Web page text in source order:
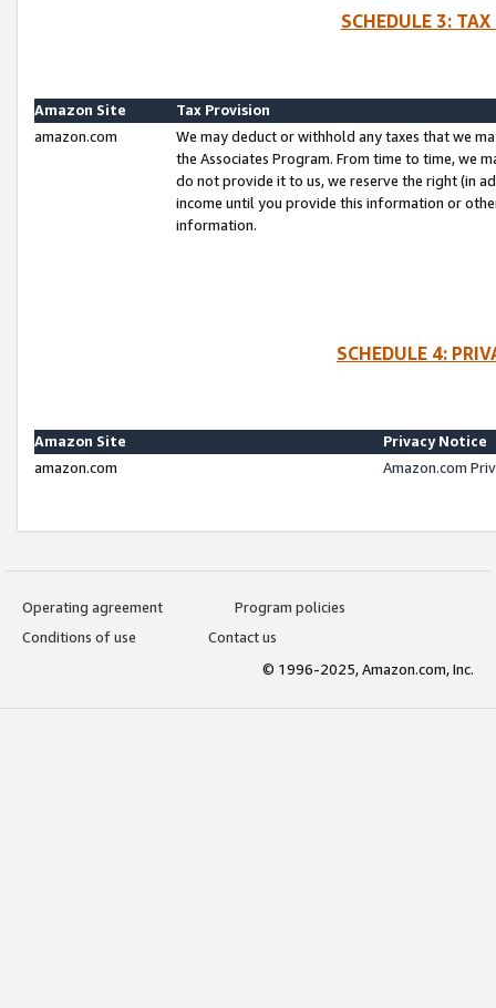
SCHEDULE 3:
Amazon Site
Tax Provision
amazon.com
We may deduct or withhold any taxes that we
the Associates Program. From time to time, we
do not provide it to us, we reserve the right (in
income until you provide this information or
information.
SCHEDULE 4:
Amazon Site
Privacy Notice
amazon.com
Amazon.com
Operating agreement
Program policies
Conditions of use
Contact us
© 1996-2025, Amazon.com, Inc.